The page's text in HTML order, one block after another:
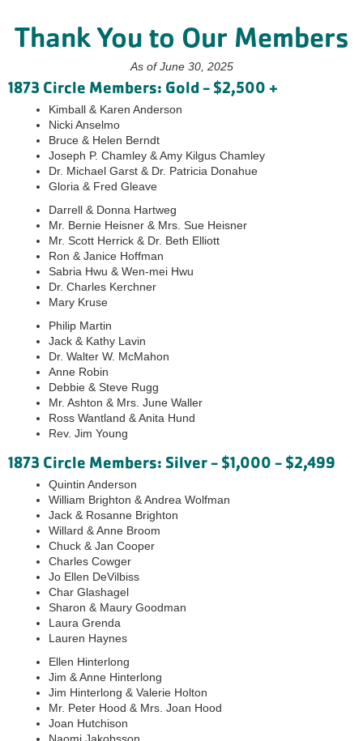
Thank You to Our Members
As of June 30, 2025
1873 Circle Members: Gold - $2,500 +
Kimball & Karen Anderson
Nicki Anselmo
Bruce & Helen Berndt
Joseph P. Chamley & Amy Kilgus Chamley
Dr. Michael Garst & Dr. Patricia Donahue
Gloria & Fred Gleave
Darrell & Donna Hartweg
Mr. Bernie Heisner & Mrs. Sue Heisner
Mr. Scott Herrick & Dr. Beth Elliott
Ron & Janice Hoffman
Sabria Hwu & Wen-mei Hwu
Dr. Charles Kerchner
Mary Kruse
Philip Martin
Jack & Kathy Lavin
Dr. Walter W. McMahon
Anne Robin
Debbie & Steve Rugg
Mr. Ashton & Mrs. June Waller
Ross Wantland & Anita Hund
Rev. Jim Young
1873 Circle Members: Silver - $1,000 - $2,499
Quintin Anderson
William Brighton & Andrea Wolfman
Jack & Rosanne Brighton
Willard & Anne Broom
Chuck & Jan Cooper
Charles Cowger
Jo Ellen DeVilbiss
Char Glashagel
Sharon & Maury Goodman
Laura Grenda
Lauren Haynes
Ellen Hinterlong
Jim & Anne Hinterlong
Jim Hinterlong & Valerie Holton
Mr. Peter Hood & Mrs. Joan Hood
Joan Hutchison